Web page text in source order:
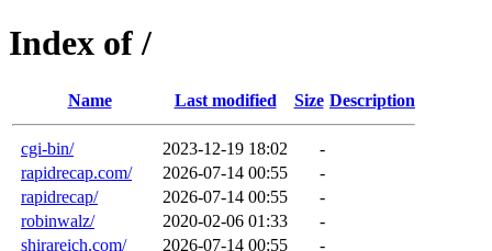
Index of /
Name Last modified Size Description
cgi-bin/ 2023-12-19 18:02
-
rapidrecap.com/
2026-07-14 00:55
-
rapidrecap/
2026-07-14 00:55
-
robinwalz/
2020-02-06 01:33
-
shirareich.com/
2026-07-14 00:55
-